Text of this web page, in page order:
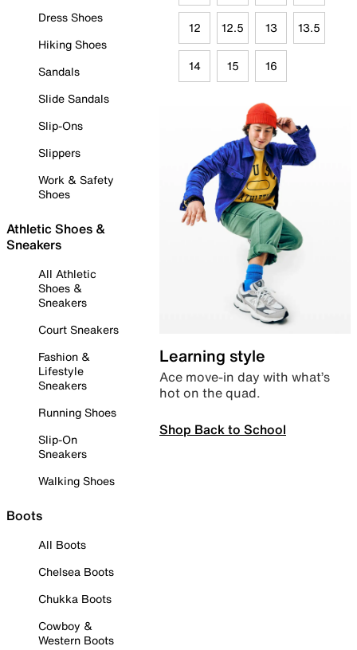
Dress Shoes
Hiking Shoes
Sandals
Slide Sandals
Slip-Ons
Slippers
Work & Safety
Shoes
Athletic Shoes &
Sneakers
All Athletic
Shoes &
Sneakers
Court Sneakers
Fashion &
Lifestyle
Sneakers
Running Shoes
Slip-On
Sneakers
Walking Shoes
Boots
All Boots
Chelsea Boots
Chukka Boots
Cowboy &
Western Boots
12 12.5 13 13.5
14 15 16
Learning style
Ace move-in day with what’s
hot on the quad.
Shop Back to School